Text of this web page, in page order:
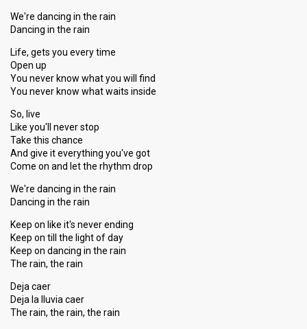
We're dancing in the rain
Dancing in the rain
Life, gets you every time
Open up
You never know what you will find
You never know what waits inside
So, live
Like you'll never stop
Take this chance
And give it everything you've got
Come on and let the rhythm drop
We're dancing in the rain
Dancing in the rain
Keep on like it's never ending
Keep on till the light of day
Keep on dancing in the rain
The rain, the rain
Deja caer
Deja la lluvia caer
The rain, the rain, the rain